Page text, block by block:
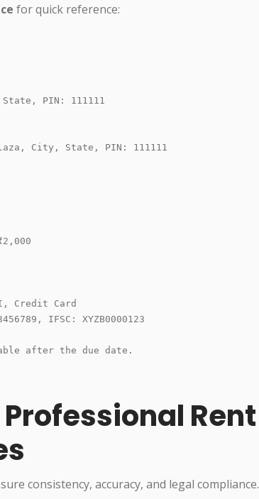
for quick reference:
PIN: 111111
City, State, PIN: 111111
Credit Card
IFSC: XYZB0000123
after the due date.
Rent
consistency, accuracy, and legal compliance.